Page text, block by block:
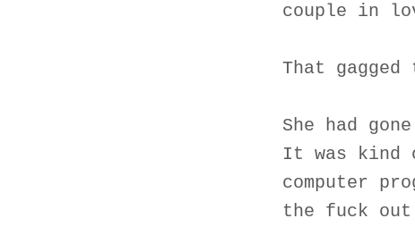
couple in
That
She had
It was kind
computer
the fuck